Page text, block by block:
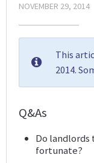
NOVEMBER 29, 2014
This
2014.
Q&As
Do landlords
fortunate?